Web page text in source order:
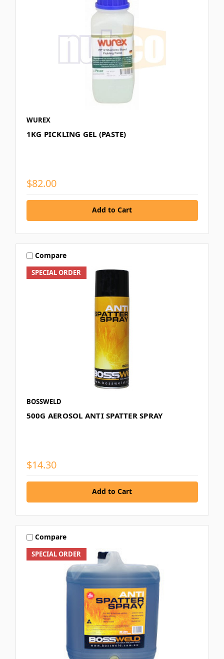
WUREX
1KG PICKLING GEL (PASTE)
$82.00
Add to Cart
SPECIAL ORDER
Compare
BOSSWELD
500G AEROSOL ANTI SPATTER SPRAY
$14.30
Add to Cart
SPECIAL ORDER
Compare